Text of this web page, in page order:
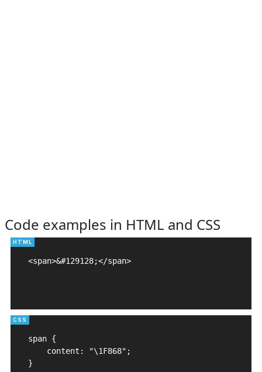
Code examples in HTML and CSS
<span>&#129128;</span>
span {
    content: "\1F868";
}